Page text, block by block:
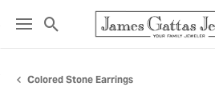
Toggle Search Menu
Colored Stone Earrings